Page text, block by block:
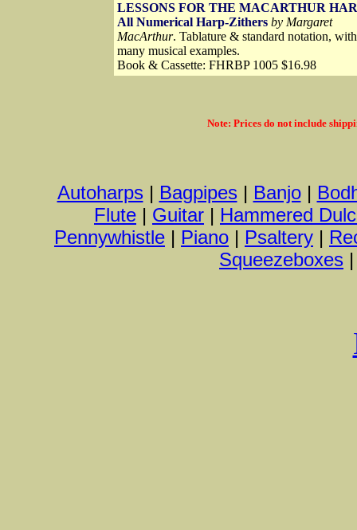
LESSONS FOR THE MACARTHUR
All Numerical Harp-Zithers by Margaret
MacArthur. Tablature & standard notation, with
many musical examples.
Book & Cassette: FHRBP 1005 $16.98
Note: Prices do not include
Autoharps | Bagpipes | Banjo|
Flute | Guitar | Hammered
Pennywhistle | Piano | Psaltery |
Squeezeboxes